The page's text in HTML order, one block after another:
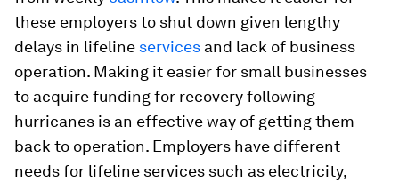
these employers to shut down given lengthy
delays in lifeline services and lack of business
operation. Making it easier for small businesses
to acquire funding for recovery following
hurricanes is an effective way of getting them
back to operation. Employers have different
needs for lifeline services such as electricity,